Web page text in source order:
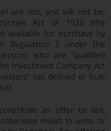
The
and any
from them
well as
significant
investment
services
and its
in
have a
are not, and will not be,
Act of 1933 (the
available for purchase by
Regulation S under the
who are “qualified
Investment Company Act
(as defined in Rule
an offer to sell,
invest in units or